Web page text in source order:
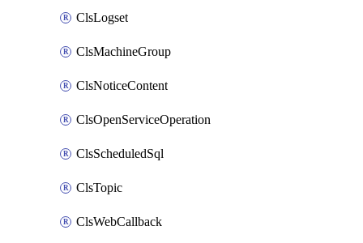
ClsLogset
ClsMachineGroup
ClsNoticeContent
ClsOpenServiceOperation
ClsScheduledSql
ClsTopic
ClsWebCallback